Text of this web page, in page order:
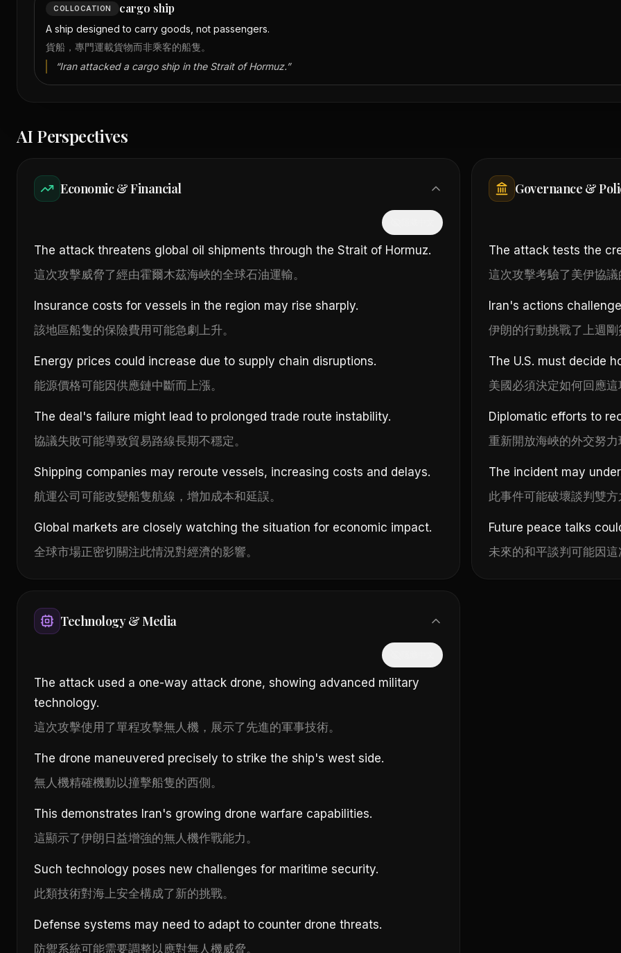
COLLOCATION cargo ship
A ship designed to carry goods, not passengers.
貨船，專門運載貨物而非乘客的船隻。
“Iran attacked a cargo ship in the Strait of Hormuz.”
AI Perspectives
Economic & Financial
The attack threatens global oil shipments through the Strait of Hormuz.
這次攻擊威脅了經由霍爾木茲海峽的全球石油運輸。
Insurance costs for vessels in the region may rise sharply.
該地區船隻的保險費用可能急劇上升。
Energy prices could increase due to supply chain disruptions.
能源價格可能因供應鏈中斷而上漲。
The deal's failure might lead to prolonged trade route instability.
協議失敗可能導致貿易路線長期不穩定。
Shipping companies may reroute vessels, increasing costs and delays.
航運公司可能改變船隻航線，增加成本和延誤。
Global markets are closely watching the situation for economic impact.
全球市場正密切關注此情況對經濟的影響。
Governance &
The attack tests the
這次攻擊考驗了美伊協議
Iran's actions
伊朗的行動挑戰了上週剛
The U.S. must decide
美國必須決定如何回應這
Diplomatic efforts to
重新開放海峽的外交努力
The incident may
此事件可能破壞談判雙方
Future peace talks
未來的和平談判可能因這
Technology & Media
The attack used a one-way attack drone, showing advanced military
technology.
這次攻擊使用了單程攻擊無人機，展示了先進的軍事技術。
The drone maneuvered precisely to strike the ship's west side.
無人機精確機動以撞擊船隻的西側。
This demonstrates Iran's growing drone warfare capabilities.
這顯示了伊朗日益增強的無人機作戰能力。
Such technology poses new challenges for maritime security.
此類技術對海上安全構成了新的挑戰。
Defense systems may need to adapt to counter drone threats.
防禦系統可能需要調整以應對無人機威脅。